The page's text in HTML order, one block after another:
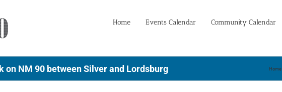
Home Events Calendar Community Calendar
on NM 90 between Silver and Lordsburg Home